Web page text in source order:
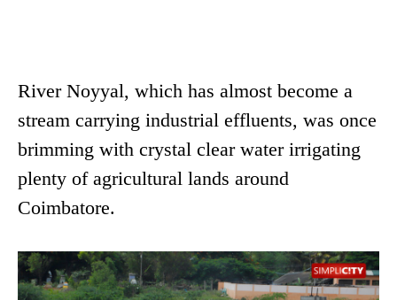
River Noyyal, which has almost become a
stream carrying industrial effluents, was once
brimming with crystal clear water irrigating
plenty of agricultural lands around
Coimbatore.